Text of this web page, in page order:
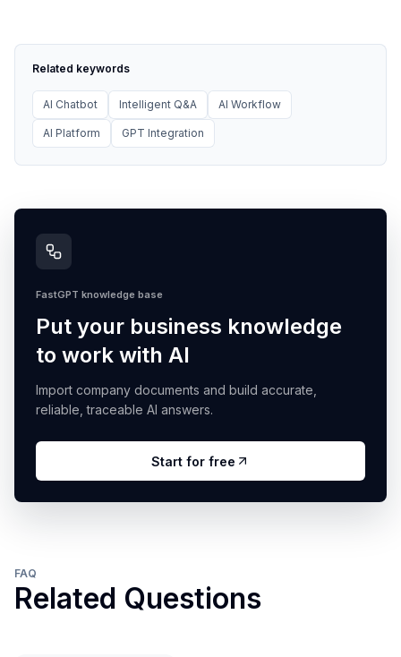
Related keywords
AI Chatbot Intelligent Q&A AI Workflow
AI Platform GPT Integration
FastGPT knowledge base
Put your business knowledge
to work with AI
Import company documents and build accurate,
reliable, traceable AI answers.
Start for free
FAQ
Related Questions